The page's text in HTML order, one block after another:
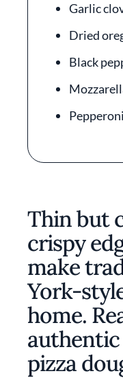
Garlic
Dried
Black
Thin but
crispy
make
York-
home.
pizza